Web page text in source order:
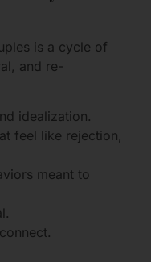
is a cycle of
and re-
idealization.
feel like rejection,
meant to